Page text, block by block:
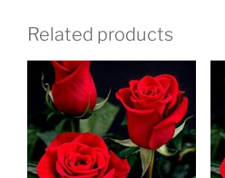
Related products